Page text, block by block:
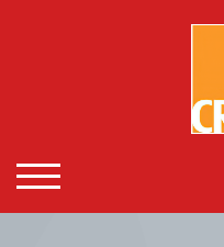
TOGGLE MOBILE MENU